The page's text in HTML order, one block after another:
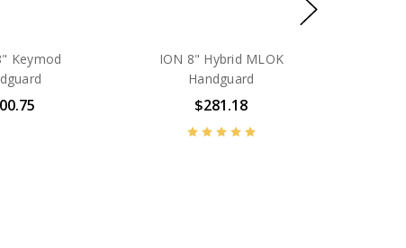
Keymod
ION 8" Hybrid MLOK
Handguard
$281.18